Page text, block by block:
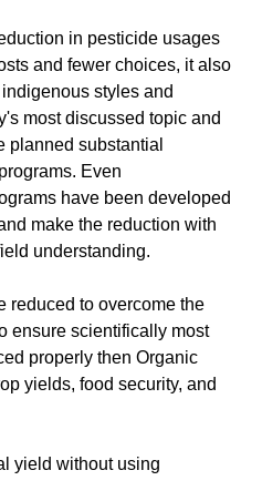
in pesticide usages
and fewer choices, it also
styles and
most discussed topic and
planned substantial
Even
have been developed
make the reduction with
understanding.
reduced to overcome the
ensure scientifically most
properly then Organic
yields, food security, and
yield without using